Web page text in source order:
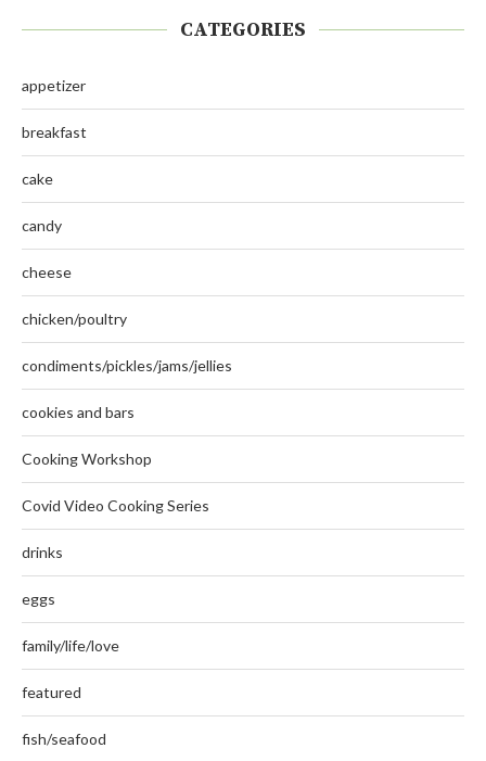
CATEGORIES
appetizer
breakfast
cake
candy
cheese
chicken/poultry
condiments/pickles/jams/jellies
cookies and bars
Cooking Workshop
Covid Video Cooking Series
drinks
eggs
family/life/love
featured
fish/seafood